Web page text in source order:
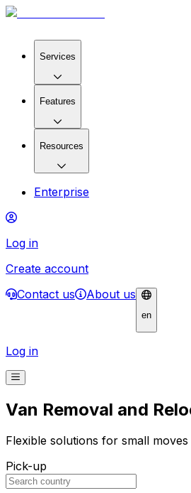
Services
Features
Resources
Enterprise
Log in
Create account
Contact us
About us
en
Log in
Van Removal and
Flexible solutions for small
Pick-up